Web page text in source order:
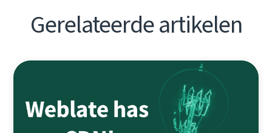
Gerelateerde artikelen